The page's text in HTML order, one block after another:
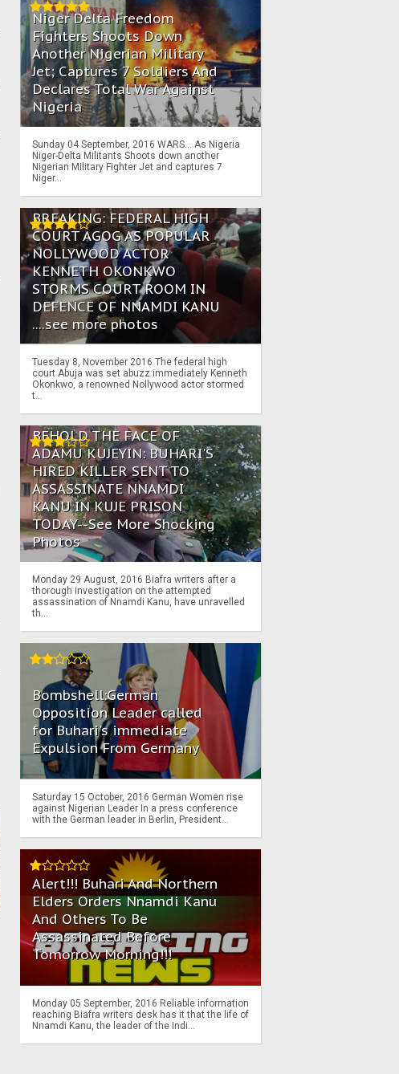
Niger Delta Freedom
Fighters Shoots Down
Another Nigerian Military
Jet; Captures 7 Soldiers And
Declares Total War Against
Nigeria
Sunday 04 September, 2016 WARS… As Nigeria
Niger-Delta Militants Shoots down another
Nigerian Military Fighter Jet and captures 7
Niger...
BREAKING: FEDERAL HIGH
COURT AGOG AS POPULAR
NOLLYWOOD ACTOR
KENNETH OKONKWO
STORMS COURT ROOM IN
DEFENCE OF NNAMDI KANU
....see more photos
Tuesday 8, November 2016 The federal high
court Abuja was set abuzz immediately Kenneth
Okonkwo, a renowned Nollywood actor stormed
t...
BEHOLD THE FACE OF
ADAMU KUJEYIN: BUHARI'S
HIRED KILLER SENT TO
ASSASSINATE NNAMDI
KANU IN KUJE PRISON
TODAY--See More Shocking
Photos
Monday 29 August, 2016 Biafra writers after a
thorough investigation on the attempted
assassination of Nnamdi Kanu, have unravelled
th...
Bombshell:German
Opposition Leader called
for Buhari's immediate
Expulsion From Germany
Saturday 15 October, 2016 German Women rise
against Nigerian Leader In a press conference
with the German leader in Berlin, President...
Alert!!! Buhari And Northern
Elders Orders Nnamdi Kanu
And Others To Be
Assassinated Before
Tomorrow Morning!!!
Monday 05 September, 2016 Reliable information
reaching Biafra writers desk has it that the life of
Nnamdi Kanu, the leader of the Indi...